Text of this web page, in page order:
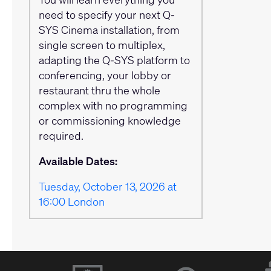
need to specify your next Q-
SYS Cinema installation, from
single screen to multiplex,
adapting the Q-SYS platform to
conferencing, your lobby or
restaurant thru the whole
complex with no programming
or commissioning knowledge
required.
Available Dates:
Tuesday, October 13, 2026 at
16:00 London